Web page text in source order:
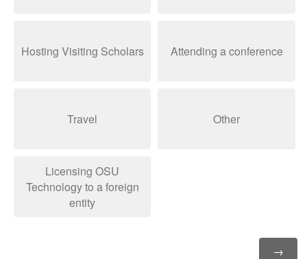
Hosting Visiting Scholars Attending a conference
Travel Other
Licensing OSU
Technology to a foreign
entity